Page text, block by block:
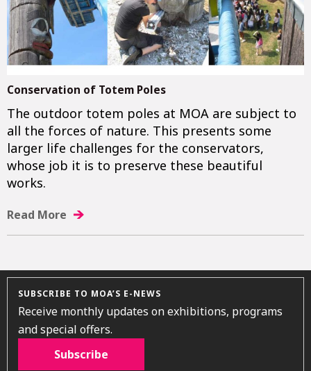
Conservation of Totem Poles
The outdoor totem poles at MOA are subject to
all the forces of nature. This presents some
larger life challenges for the conservators,
whose job it is to preserve these beautiful
works.
Read More
SUBSCRIBE TO MOA’S E-NEWS
Receive monthly updates on exhibitions, programs
and special offers.
Subscribe